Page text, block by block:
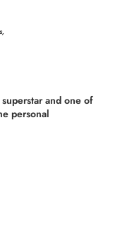
and one of
personal